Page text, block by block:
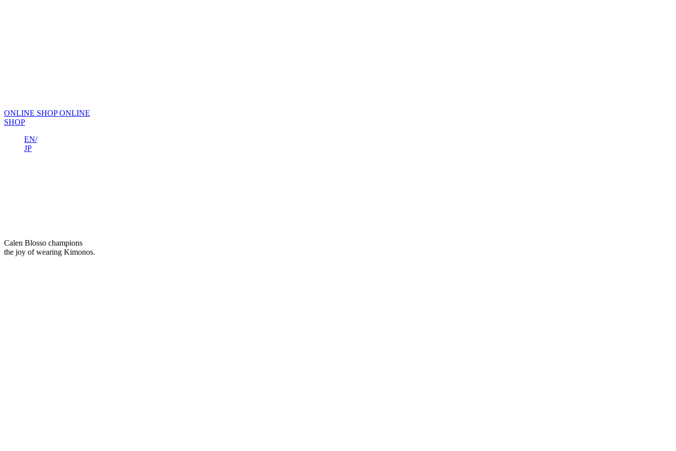
ONLINE SHOPONLINE
SHOP
EN/
JP
We stand as specialists in Kimono footwear.
As we reinterpret Zori as global footwear,